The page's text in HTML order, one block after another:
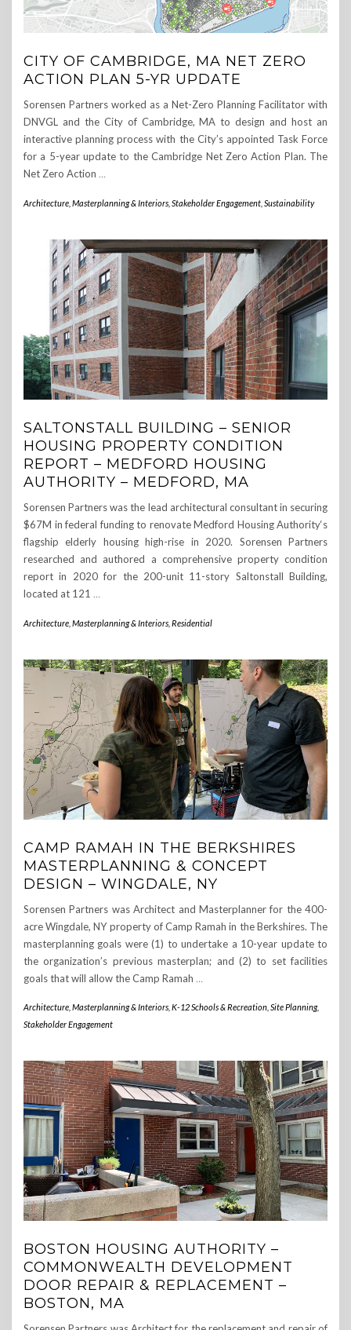
CITY OF CAMBRIDGE, MA NET ZERO
ACTION PLAN 5-YR UPDATE
Sorensen Partners worked as a Net-Zero Planning Facilitator with
DNVGL and the City of Cambridge, MA to design and host an
interactive planning process with the City’s appointed Task Force
for a 5-year update to the Cambridge Net Zero Action Plan. The
Net Zero Action …
Architecture, Masterplanning & Interiors Stakeholder Engagement Sustainability
SALTONSTALL BUILDING – SENIOR
HOUSING PROPERTY CONDITION
REPORT – MEDFORD HOUSING
AUTHORITY – MEDFORD, MA
Sorensen Partners was the lead architectural consultant in securing
$67M in federal funding to renovate Medford Housing Authority‘s
flagship elderly housing high-rise in 2020. Sorensen Partners
researched and authored a comprehensive property condition
report in 2020 for the 200-unit 11-story Saltonstall Building,
located at 121 …
Architecture, Masterplanning & Interiors Residential
CAMP RAMAH IN THE BERKSHIRES
MASTERPLANNING & CONCEPT
DESIGN – WINGDALE, NY
Sorensen Partners was Architect and Masterplanner for the 400-
acre Wingdale, NY property of Camp Ramah in the Berkshires. The
masterplanning goals were (1) to undertake a 10-year update to
the organization’s previous masterplan; and (2) to set facilities
goals that will allow the Camp Ramah …
Architecture, Masterplanning & Interiors K-12 Schools & Recreation Site Planning,
Stakeholder Engagement
BOSTON HOUSING AUTHORITY –
COMMONWEALTH DEVELOPMENT
DOOR REPAIR & REPLACEMENT –
BOSTON, MA